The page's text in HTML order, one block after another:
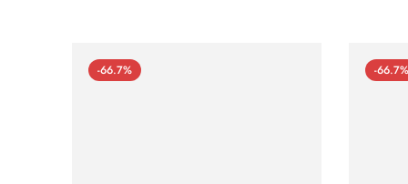
-66.7% -66.7%